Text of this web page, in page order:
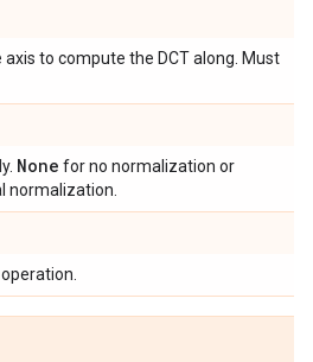
to compute the DCT along. Must
None for no normalization or
normalization.